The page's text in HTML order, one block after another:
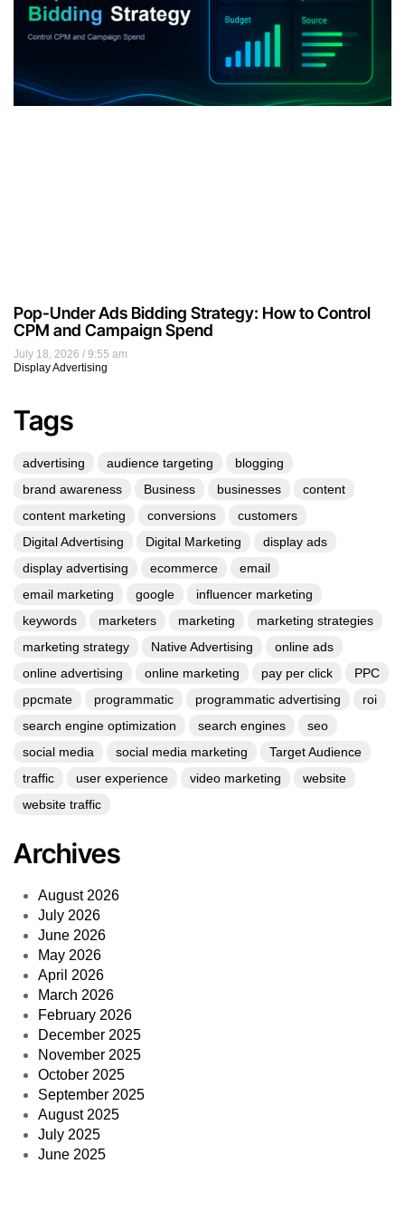
July 18, 2026
9:55 am
Display Advertising
Pop-Under Ads Bidding Strategy: How to Control
CPM and Campaign Spend
Tags
advertising audience targeting
blogging
brand awareness
Business businesses
content
content marketing
conversions
customers
Digital Advertising
Digital Marketing
display ads
display advertising
ecommerce
email
email marketing
google
influencer marketing
keywords
marketers marketing
marketing strategies
marketing strategy
Native Advertising
online ads
online advertising
online marketing pay per click
PPC
ppcmate
programmatic programmatic advertising
roi
search engine optimization
search engines
seo
social media
social media marketing
Target Audience
traffic
user experience video marketing
website
website traffic
Archives
August 2026
July 2026
June 2026
May 2026
April 2026
March 2026
February 2026
December 2025
November 2025
October 2025
September 2025
August 2025
July 2025
June 2025